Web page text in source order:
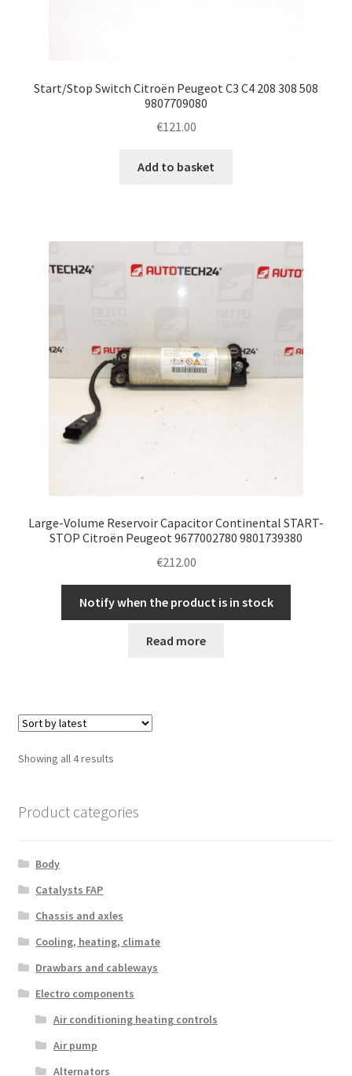
Start/Stop Switch Citroën Peugeot C3 C4 208 308 508
9807709080
€121.00
Add to basket
Large-Volume Reservoir Capacitor Continental START-
STOP Citroën Peugeot 9677002780 9801739380
€212.00
Notify when the product is in stock
Read more
Showing all 4 resultsSorted
Product categories
Body
Catalysts FAP
Chassis and axles
Cooling, heating, climate
Drawbars and cableways
Electro components
Air conditioning heating controls
Air pump
Alternators